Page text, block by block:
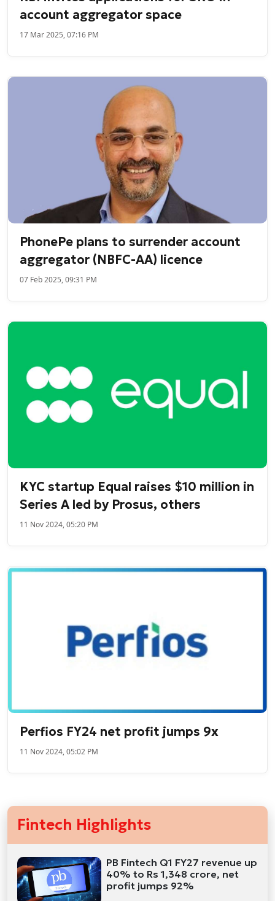
account aggregator space
17 Mar 2025, 07:16 PM
PhonePe plans to surrender account
aggregator (NBFC-AA) licence
07 Feb 2025, 09:31 PM
KYC startup Equal raises $10 million in
Series A led by Prosus, others
11 Nov 2024, 05:20 PM
Perfios FY24 net profit jumps 9x
11 Nov 2024, 05:02 PM
Fintech Highlights
PB Fintech Q1 FY27 revenue up
40% to Rs 1,348 crore, net
profit jumps 92%